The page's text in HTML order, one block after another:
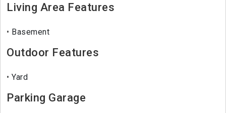
Living Area Features
Basement
Outdoor Features
Yard
Parking Garage